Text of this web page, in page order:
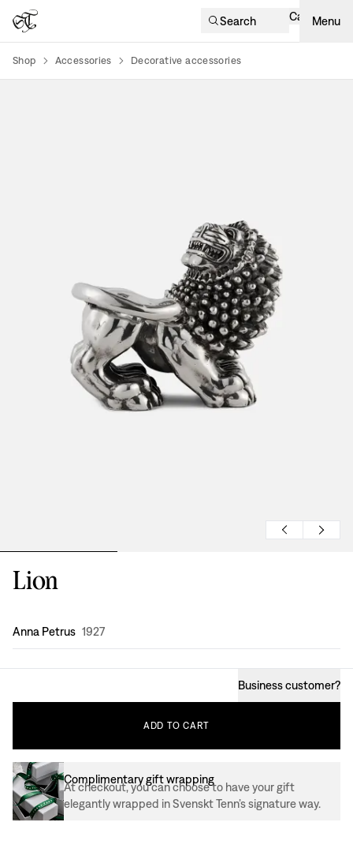
Search Cart Menu
Shop Accessories Decorative accessories
Lion
Design:
Anna Petrus 1927
Business customer?
ADD TO CART
Complimentary gift wrapping
At checkout, you can choose to have your gift
elegantly wrapped in Svenskt Tenn’s signature way.